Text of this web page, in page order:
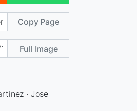
Copy Page
Full Image
· Jose